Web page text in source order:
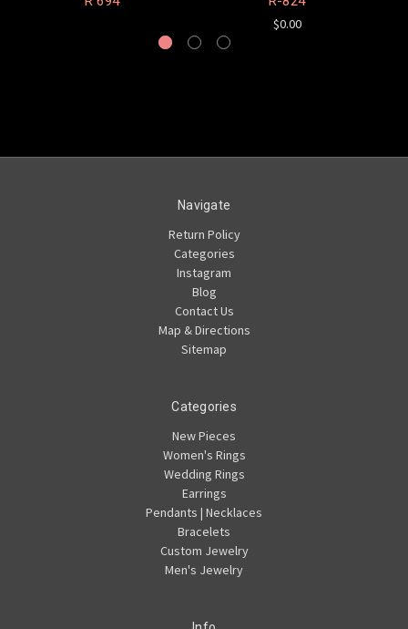
$0.00
Navigate
Return Policy
Categories
Instagram
Blog
Contact Us
Map & Directions
Sitemap
Categories
New Pieces
Women's Rings
Wedding Rings
Earrings
Pendants | Necklaces
Bracelets
Custom Jewelry
Men's Jewelry